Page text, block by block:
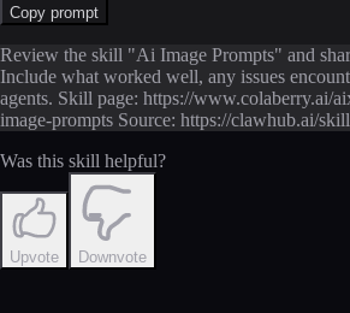
Copy prompt
Review the skill "Ai Image Prompts" and
Include what worked well, any issues
agents. Skill page: https://www.colaberry.ai/
image-prompts Source: https://clawhub.ai/
Was this skill helpful?
Upvote Downvote